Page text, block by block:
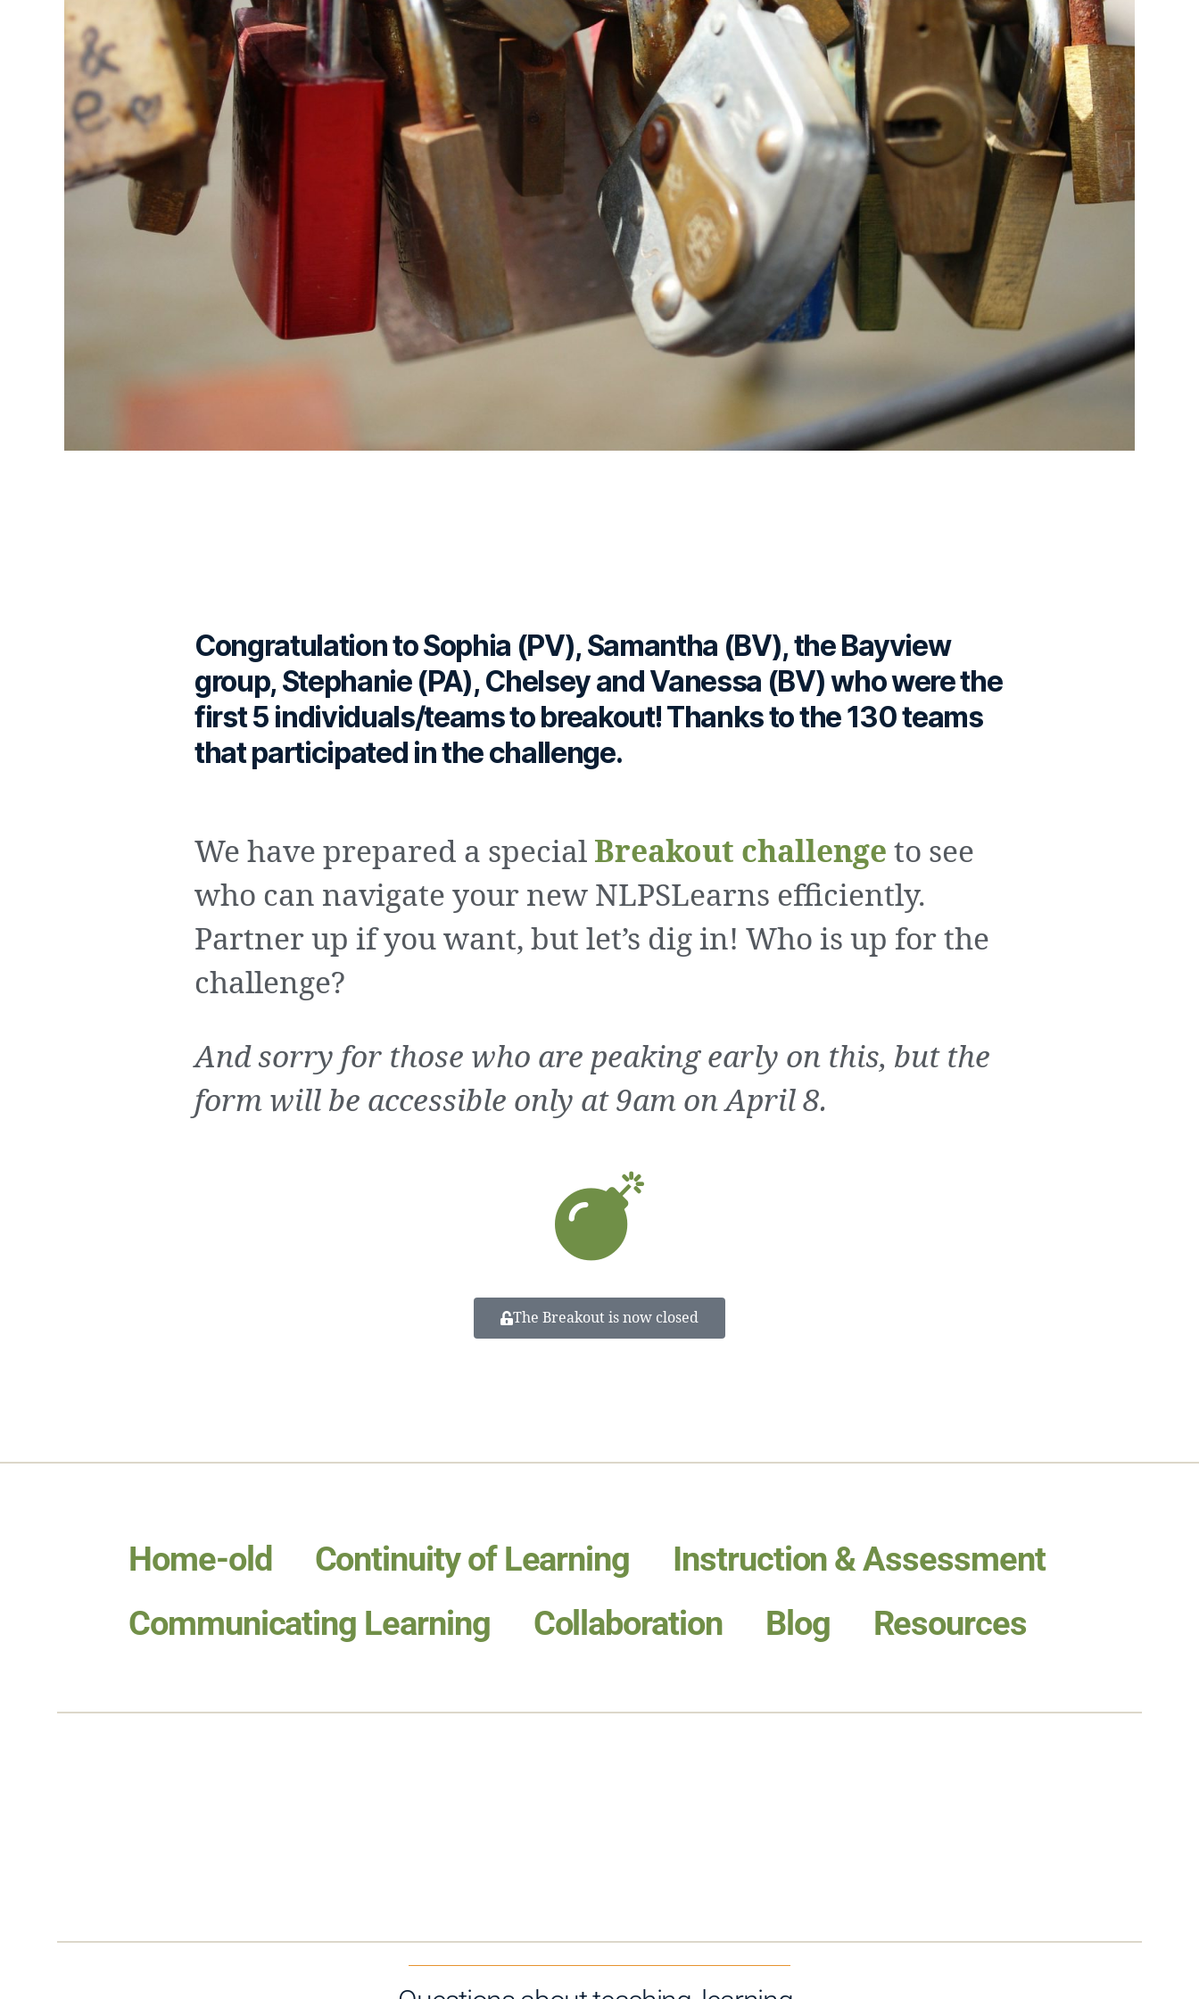
Congratulation to Sophia (PV), Samantha (BV), the Bayview
group, Stephanie (PA), Chelsey and Vanessa (BV) who were the
first 5 individuals/teams to breakout! Thanks to the 130 teams
that participated in the challenge.
We have prepared a special Breakout challenge to see
who can navigate your new NLPSLearns efficiently.
Partner up if you want, but let’s dig in! Who is up for the
challenge?
And sorry for those who are peaking early on this, but the
form will be accessible only at 9am on April 8.
The Breakout is now closed
Home-old Continuity of Learning
Instruction & Assessment
Communicating Learning
Collaboration Blog Resources